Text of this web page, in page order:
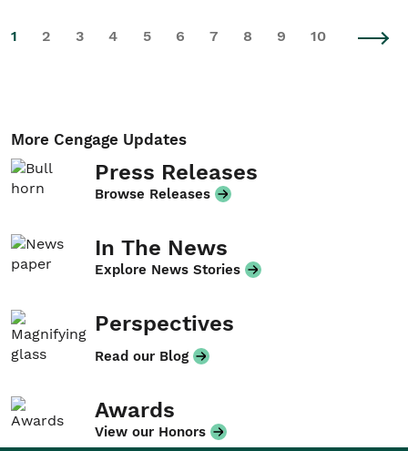
1 2 3 4 5 6 7 8 9 10
More Cengage Updates
Press Releases
Browse Releases
In The News
Explore News Stories
Perspectives
Read our Blog
Awards
View our Honors